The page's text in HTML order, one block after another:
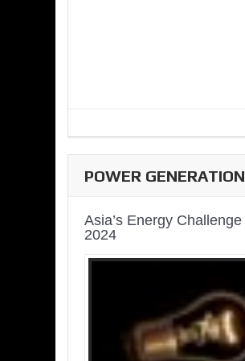
POWER GENERATION
Asia’s Energy Challenge
2024